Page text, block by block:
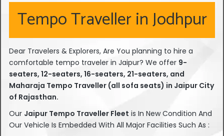
Tempo Traveller in Jodhpur
Dear Travelers & Explorers, Are You planning to hire a
comfortable tempo traveler in Jaipur? We offer 9-
seaters, 12-seaters, 16-seaters, 21-seaters, and
Maharaja Tempo Traveller (all sofa seats) in Jaipur City
of Rajasthan.
Our Jaipur Tempo Traveller Fleet is In New Condition And
Our Vehicle Is Embedded With All Major Facilities Such As :